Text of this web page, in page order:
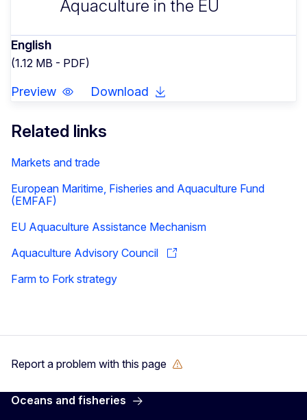
Aquaculture in the EU
English
(1.12 MB - PDF)
Preview Download
Related links
Markets and trade
European Maritime, Fisheries and Aquaculture Fund
(EMFAF)
EU Aquaculture Assistance Mechanism
Aquaculture Advisory Council
Farm to Fork strategy
Report a problem with this page
Oceans and fisheries